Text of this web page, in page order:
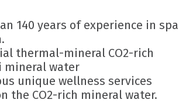
140 years of experience in spa
thermal-mineral CO2-rich
mineral water
unique wellness services
the CO2-rich mineral water.